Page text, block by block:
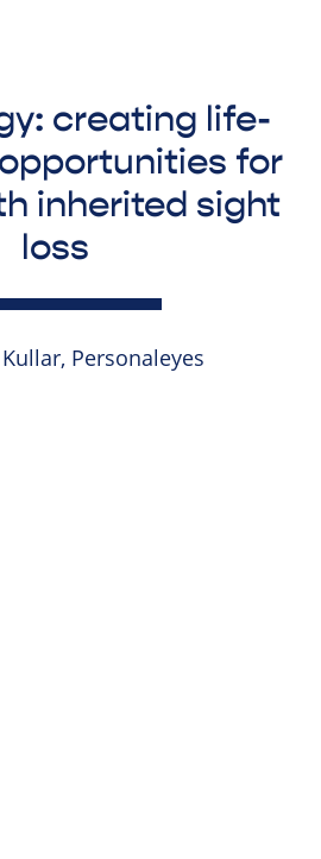
creating life-
for
inherited sight
loss
Personaleyes